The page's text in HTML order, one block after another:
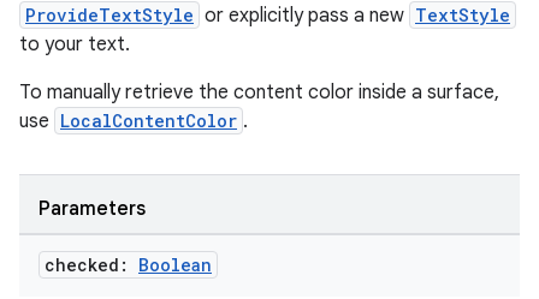
ProvideTextStyle or explicitly pass a new TextStyle
to your text.
To manually retrieve the content color inside a surface,
use LocalContentColor .
Parameters
checked: Boolean